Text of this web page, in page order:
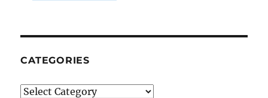
CATEGORIES
Categories